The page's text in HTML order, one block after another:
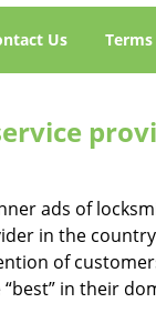
Us
ads of
in the
of
in their